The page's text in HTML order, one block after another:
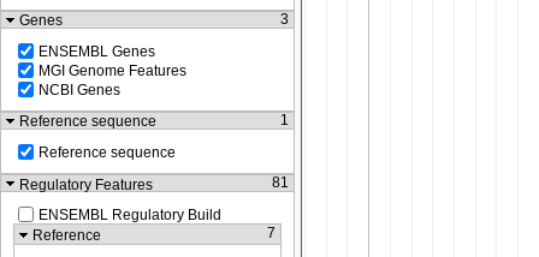
Genes
3
ENSEMBL Genes
MGI Genome Features
NCBI Genes
Reference sequence
1
Reference sequence
Regulatory Features
81
ENSEMBL Regulatory Build
Reference
7